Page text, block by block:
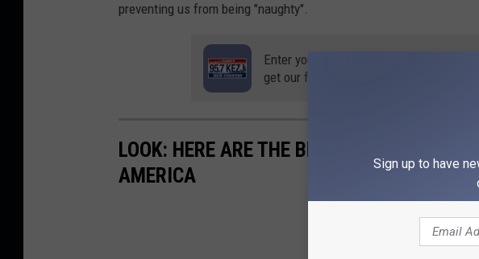
preventing us from being "naughty".
Enter your number to
get our free mobile app
LOOK: HERE ARE THE BEST SMALL TOWNS
AMERICA
Sign up to have